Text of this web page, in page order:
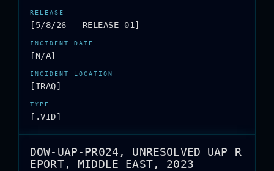
[5/8/26 - RELEASE 01]
[N/A]
[IRAQ]
[.VID]
DOW-UAP-PR024, UNRESOLVED UAP R
EPORT, MIDDLE EAST, 2023